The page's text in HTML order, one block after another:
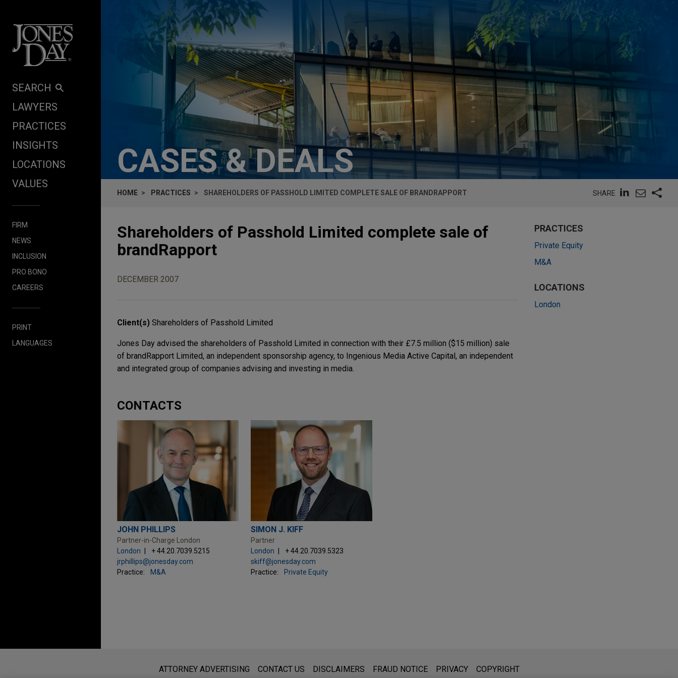
SEARCH
LAWYERS
PRACTICES
INSIGHTS
LOCATIONS
VALUES
FIRM
NEWS
INCLUSION
PRO BONO
CAREERS
PRINT
LANGUAGES
CASES & DEALS
HOME PRACTICES SHAREHOLDERS OF PASSHOLD LIMITED COMPLETE SALE OF BRANDRAPPORT SHARE
Shareholders of Passhold Limited complete sale of
brandRapport
DECEMBER 2007
Client(s) Shareholders of Passhold Limited
Jones Day advised the shareholders of Passhold Limited in connection with their £7.5 million ($15 million) sale
of brandRapport Limited, an independent sponsorship agency, to Ingenious Media Active Capital, an independent
and integrated group of companies advising and investing in media.
CONTACTS
JOHN PHILLIPS
Partner-in-Charge London
London
+ 44.20.7039.5215
jrphillips@jonesday.com
Practice:
M&A
SIMON J. KIFF
Partner
London
+ 44.20.7039.5323
skiff@jonesday.com
Practice:
Private Equity
PRACTICES
Private Equity
M&A
LOCATIONS
London
www.jonesday.comis for general use and is not legal advice. The mailing of this email is not intended to create, and receipt of it does not constitute,
ATTORNEY ADVERTISING CONTACT US DISCLAIMERS FRAUD NOTICE PRIVACY COPYRIGHT